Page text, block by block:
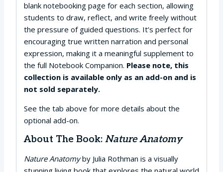
blank notebooking page for each section, allowing
students to draw, reflect, and write freely without
the pressure of guided questions. It’s perfect for
encouraging true written narration and personal
expression, making it a meaningful supplement to
the full Notebook Companion. Please note, this
collection is available only as an add-on and is
not sold separately.
See the tab above for more details about the
optional add-on.
About The Book: Nature Anatomy
Nature Anatomyby Julia Rothman is a visually